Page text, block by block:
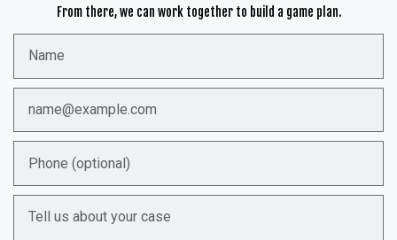
From there, we can work together to build a game plan.